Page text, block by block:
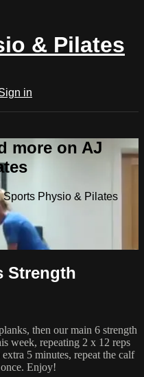
& Pilates
in
more on AJ
Sports Physio & Pilates
Strength
then our main 6 strength
week, repeating 2 x 12 reps
5 minutes, repeat the calf
Enjoy!